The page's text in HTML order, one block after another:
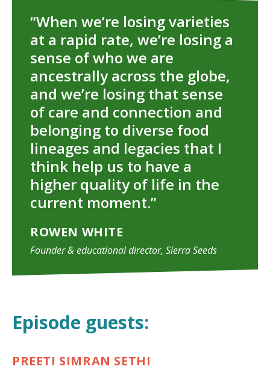
“When we’re losing varieties
at a rapid rate, we’re losing a
sense of who we are
ancestrally across the globe,
and we’re losing that sense
of care and connection and
belonging to diverse food
lineages and legacies that I
think help us to have a
higher quality of life in the
current moment.”
ROWEN WHITE
Founder & educational director, Sierra Seeds
Episode guests:
PREETI SIMRAN SETHI